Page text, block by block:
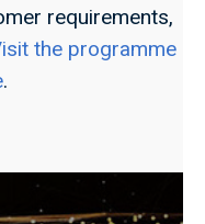
requirements,
the programme
.